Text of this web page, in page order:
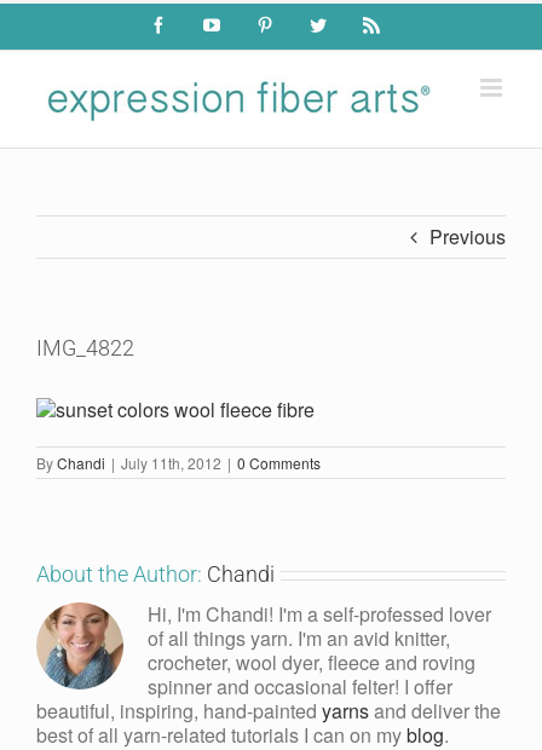
Skip
content
FacebookYouTube PinterestTwitter Rss
Previous
IMG_4822
ByChandi | July 11th, 2012 | 0 Comments
About the Author: Chandi
Hi, I'm Chandi! I'm a self-professed lover
of all things yarn. I'm an avid knitter,
crocheter, wool dyer, fleece and roving
spinner and occasional felter! I offer
beautiful, inspiring, hand-painted yarnsand deliver the
best of all yarn-related tutorials I can on myblog.